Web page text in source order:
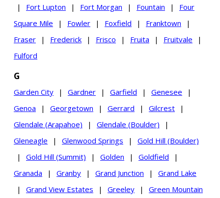
| Fort Lupton | Fort Morgan | Fountain |
Four
Square Mile
| Fowler | Foxfield | Franktown
|
Fraser
| Frederick | Frisco | Fruita | Fruitvale
|
Fulford
G
Garden City | Gardner | Garfield | Genesee
|
Genoa
| Georgetown | Gerrard | Gilcrest
|
Glendale (Arapahoe)
| Glendale (Boulder)
|
Gleneagle
| Glenwood Springs |
Gold Hill (Boulder)
|
Gold Hill (Summit) | Golden | Goldfield
|
Granada
| Granby | Grand Junction |
Grand Lake
|
Grand View Estates | Greeley |
Green Mountain